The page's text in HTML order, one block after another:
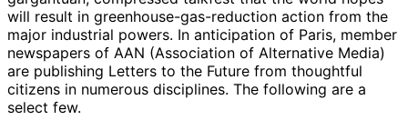
will result in greenhouse-gas-reduction action from the
major industrial powers. In anticipation of Paris, member
newspapers of AAN (Association of Alternative Media)
are publishing Letters to the Future from thoughtful
citizens in numerous disciplines. The following are a
select few.